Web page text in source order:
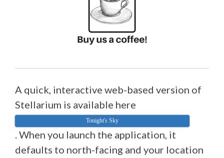
A quick, interactive web-based version of
Stellarium is available here
Tonight's Sky
. When you launch the application, it
defaults to north-facing and your location